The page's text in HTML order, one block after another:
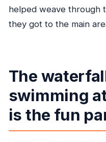
helped weave through
they got to the main
The
swimming
is the fun